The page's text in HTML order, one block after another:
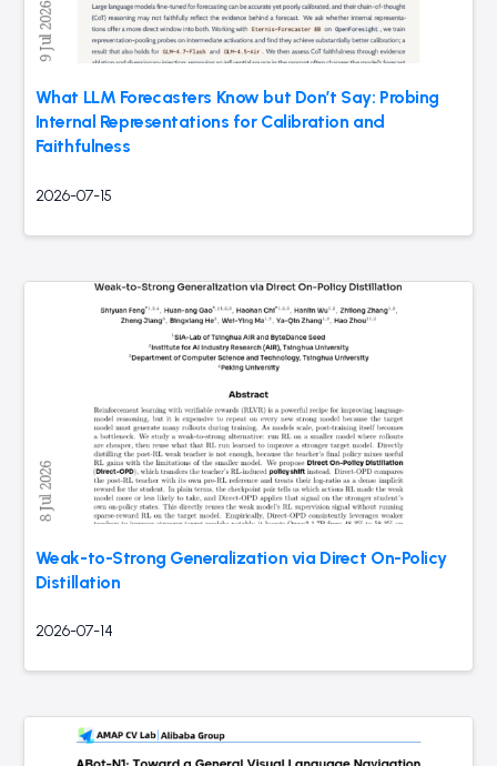
What LLM Forecasters Know but Don’t Say: Probing
Internal Representations for Calibration and
Faithfulness
2026-07-15
Weak-to-Strong Generalization via Direct On-Policy
Distillation
2026-07-14